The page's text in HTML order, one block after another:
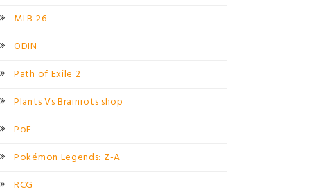
MLB 26
ODIN
Path of Exile 2
Plants Vs Brainrots shop
PoE
Pokémon Legends: Z-A
RCG